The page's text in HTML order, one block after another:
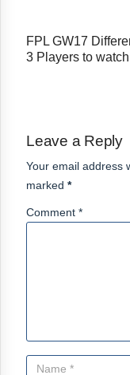
FPL GW17
3 Players to
Leave a Reply
Your email address
marked *
Comment *